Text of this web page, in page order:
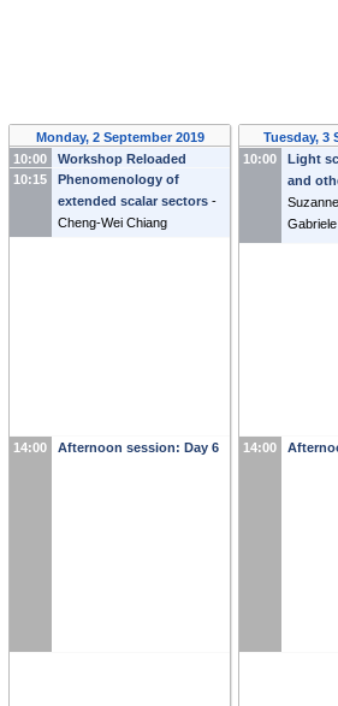
Monday, 2 September 2019
10:00
Workshop Reloaded
10:15
Phenomenology of
extended scalar sectors -
Cheng-Wei Chiang
14:00 Afternoon session: Day 6
Tuesday, 3
10:00
Light
and
14:00